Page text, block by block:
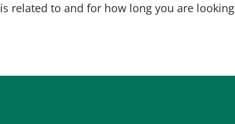
related to and for how long you are looking